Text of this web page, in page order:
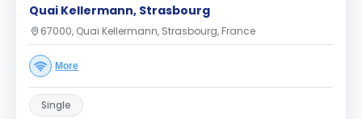
Quai Kellermann, Strasbourg
67000, Quai Kellermann, Strasbourg, France
More
Single